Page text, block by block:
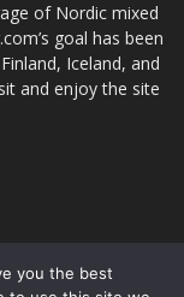
of Nordic mixed
goal has been
Iceland, and
and enjoy the site
you the best